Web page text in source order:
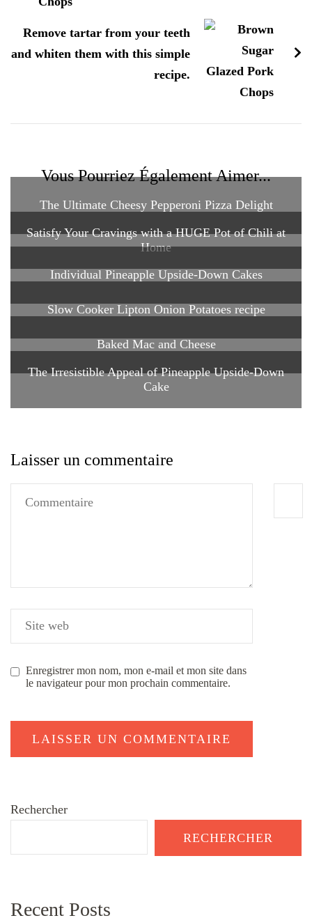
Remove tartar from your teeth
and whiten them with this simple
recipe.
Vous Pourriez Également Aimer...
The Ultimate Cheesy Pepperoni Pizza Delight
Satisfy Your Cravings with a HUGE Pot of Chili at
Home
Individual Pineapple Upside-Down Cakes
Slow Cooker Lipton Onion Potatoes recipe
Baked Mac and Cheese
The Irresistible Appeal of Pineapple Upside-Down
Cake
Laisser un commentaire
Enregistrer mon nom, mon e-mail et mon site dans
le navigateur pour mon prochain commentaire.
Rechercher
RECHERCHER
Recent Posts